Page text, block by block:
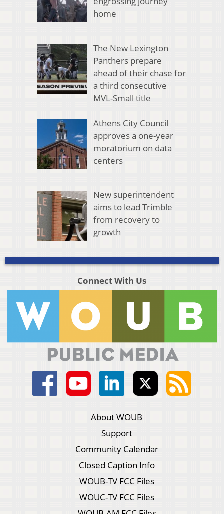
home
The New Lexington
Panthers prepare
ahead of their chase for
a third consecutive
MVL-Small title
Athens City Council
approves a one-year
moratorium on data
centers
New superintendent
aims to lead Trimble
from recovery to
growth
Connect With Us
About WOUB
Support
Community Calendar
Closed Caption Info
WOUB-TV FCC Files
WOUC-TV FCC Files